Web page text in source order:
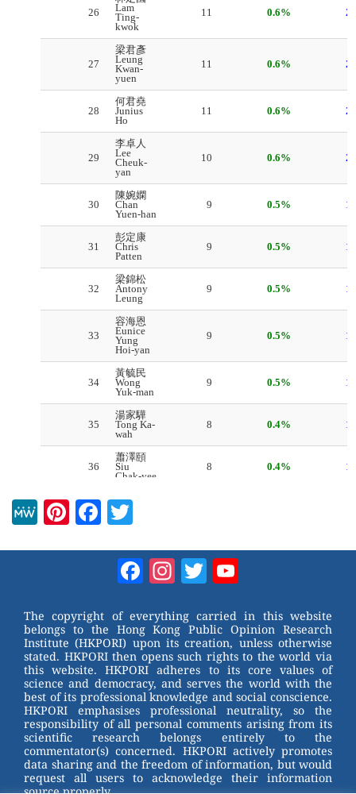
M
Pi
st
F
b
o
o
k
tt
er
Facebook
Instagram
Twitter
The copyright of everything carried in this website
belongs to the Hong Kong Public Opinion Research
Institute (HKPORI) upon its creation, unless otherwise
stated. HKPORI then opens such rights to the world via
this website. HKPORI adheres to its core values of
science and democracy, and serves the world with the
best of its professional knowledge and social conscience.
HKPORI emphasises professional neutrality, so the
responsibility of all personal comments arising from its
scientific research belongs entirely to the
commentator(s) concerned. HKPORI actively promotes
data sharing and the freedom of information, but would
request all users to acknowledge their information